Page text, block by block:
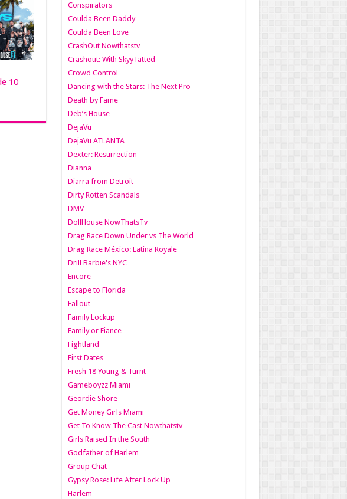
10
Conspirators
Coulda Been Daddy
Coulda Been Love
CrashOut Nowthatstv
Crashout: With SkyyTatted
Crowd Control
Dancing with the Stars: The Next Pro
Death by Fame
Deb’s House
DejaVu
DejaVu ATLANTA
Dexter: Resurrection
Dianna
Diarra from Detroit
Dirty Rotten Scandals
DMV
DollHouse NowThatsTv
Drag Race Down Under vs The World
Drag Race México: Latina Royale
Drill Barbie's NYC
Encore
Escape to Florida
Fallout
Family Lockup
Family or Fiance
Fightland
First Dates
Fresh 18 Young & Turnt
Gameboyzz Miami
Geordie Shore
Get Money Girls Miami
Get To Know The Cast Nowthatstv
Girls Raised In the South
Godfather of Harlem
Group Chat
Gypsy Rose: Life After Lock Up
Harlem